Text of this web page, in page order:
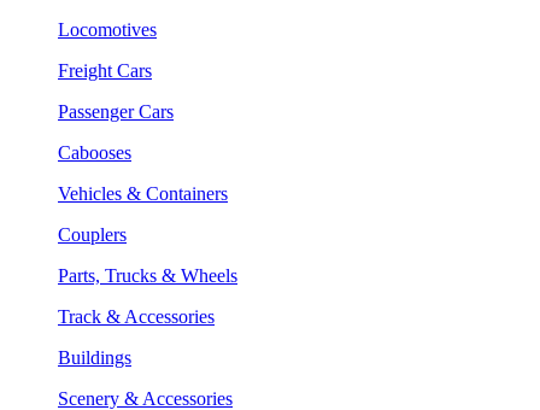
Locomotives
Freight Cars
Passenger Cars
Cabooses
Vehicles & Containers
Couplers
Parts, Trucks & Wheels
Track & Accessories
Buildings
Scenery & Accessories